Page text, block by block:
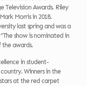
Television Awards. Riley
Morris in 2018.
last spring and was a
The show is nominated in
awards.
in student-
Winners in the
at the red carpet